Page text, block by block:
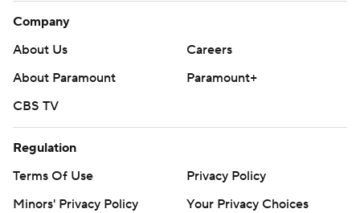
Company
About Us
Careers
About Paramount
Paramount+
CBS TV
Regulation
Terms Of Use
Privacy Policy
Minors' Privacy Policy
Your Privacy Choices